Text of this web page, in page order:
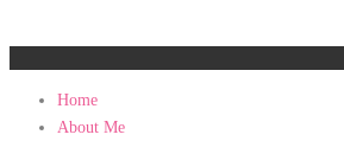
Home
About Me